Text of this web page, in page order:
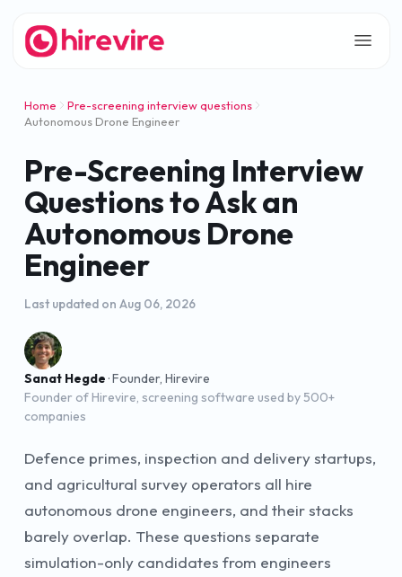
Home
Pre-screening interview questions
Autonomous Drone Engineer
Pre-Screening Interview
Questions to Ask an
Autonomous Drone
Engineer
Last updated on Aug 06, 2026
Sanat Hegde ·Founder, Hirevire
Founder of Hirevire, screening software used by 500+
companies
Defence primes, inspection and delivery startups,
and agricultural survey operators all hire
autonomous drone engineers, and their stacks
barely overlap. These questions separate
simulation-only candidates from engineers